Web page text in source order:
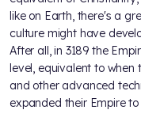
like on Earth, there's a
culture might have
After all, in 3189 the
level, equivalent to when
and other advanced
expanded their Empire